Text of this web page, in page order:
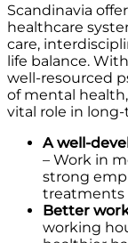
Scandinavia
healthcare
care,
life balance.
well-resourced
of mental
vital role in
A well-
– Work in
strong
treatments
Better
working